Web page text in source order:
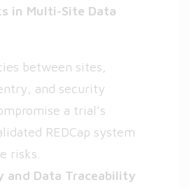
in Multi-Site Data
between sites,
and security
a trial’s
REDCap system
risks.
and Data Traceability